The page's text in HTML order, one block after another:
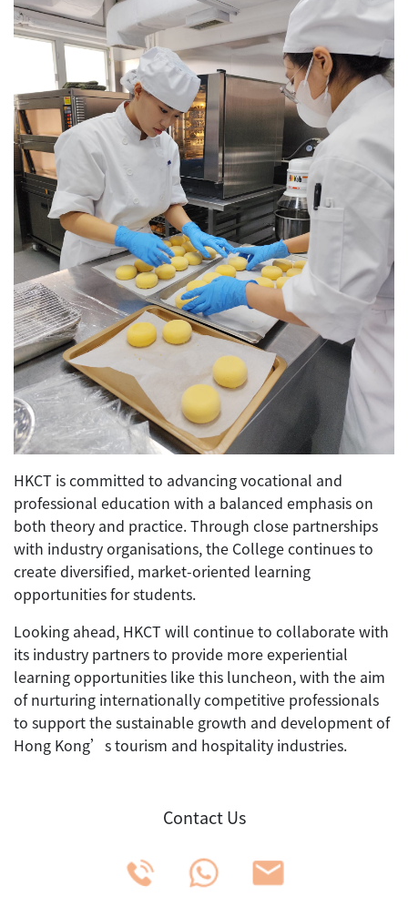
HKCT is committed to advancing vocational and
professional education with a balanced emphasis on
both theory and practice. Through close partnerships
with industry organisations, the College continues to
create diversified, market-oriented learning
opportunities for students.
Looking ahead, HKCT will continue to collaborate with
its industry partners to provide more experiential
learning opportunities like this luncheon, with the aim
of nurturing internationally competitive professionals
to support the sustainable growth and development of
Hong Kong’s tourism and hospitality industries.
Contact Us